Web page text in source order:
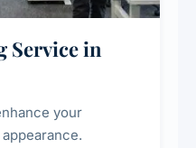
Service in
your